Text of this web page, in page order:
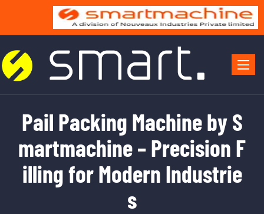
Pail Packing Machine by S
martmachine – Precision F
illing for Modern Industrie
s